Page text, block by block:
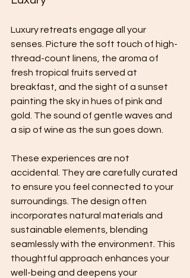
Luxury retreats engage all your
senses. Picture the soft touch of high-
thread-count linens, the aroma of
fresh tropical fruits served at
breakfast, and the sight of a sunset
painting the sky in hues of pink and
gold. The sound of gentle waves and
a sip of wine as the sun goes down.
These experiences are not
accidental. They are carefully curated
to ensure you feel connected to your
surroundings. The design often
incorporates natural materials and
sustainable elements, blending
seamlessly with the environment. This
thoughtful approach enhances your
well-being and deepens your